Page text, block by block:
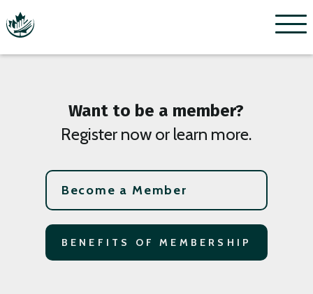
Menu
Want to be a member?
Register now or learn more.
Become a Member
BENEFITS OF MEMBERSHIP